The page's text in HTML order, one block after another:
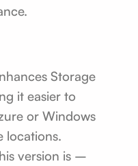
Storage
it easier to
or Windows
locations.
version is –